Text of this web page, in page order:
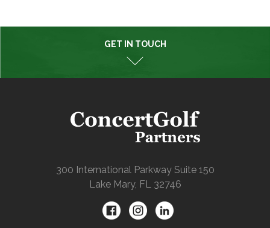
GET IN TOUCH
300 International Parkway Suite 150
Lake Mary, FL 32746